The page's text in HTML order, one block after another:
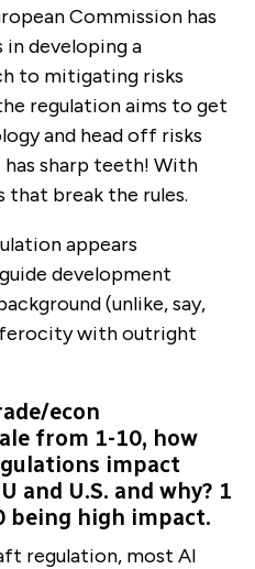
Commission has
developing a
to mitigating risks
regulation aims to get
and head off risks
sharp teeth! With
break the rules.
appears
development
(unlike, say,
ferocity with outright
econ
from 1-10, how
impact
and U.S. and why? 1
being high impact.
regulation, most AI